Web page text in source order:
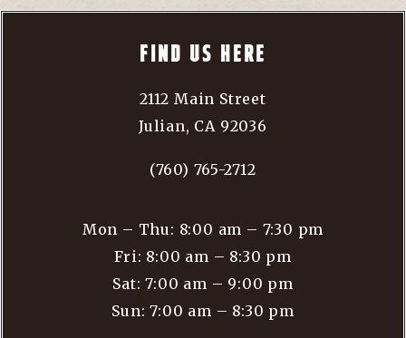
FIND US HERE
2112 Main Street
Julian, CA 92036
(760) 765-2712
Mon – Thu: 8:00 am – 7:30 pm
Fri: 8:00 am – 8:30 pm
Sat: 7:00 am – 9:00 pm
Sun: 7:00 am – 8:30 pm